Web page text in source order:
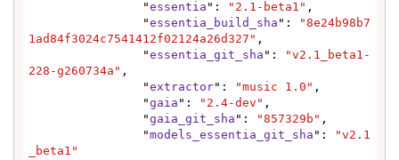
                "
essentia ": "2.1-beta1" ,
                "
essentia_build_sha ":
"8e24b98b7
1ad84f3024c7541412f02124a26d327" ,
                "
essentia_git_sha ":
"v2.1_beta1-
228-g260734a" ,
                "
extractor": "music 1.0" ,
                "
gaia ": "2.4-dev" ,
                "
gaia_git_sha ": "857329b" ,
                "
models_essentia_git_sha ":
"v2.1
_beta1"